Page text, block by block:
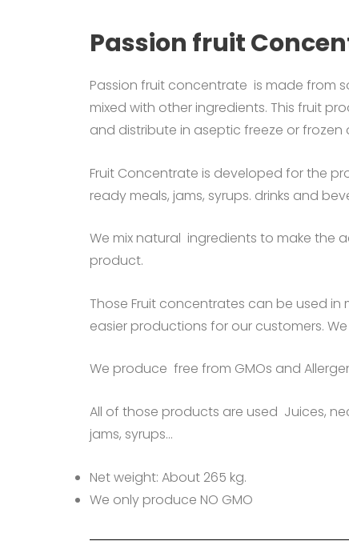
Passion fruit
Passion fruit concentrate is made from
mixed with other ingredients. This fruit
and distribute in aseptic freeze or frozen
Fruit Concentrate is developed for the
ready meals, jams, syrups. drinks and
We mix natural ingredients to make the
product.
Those Fruit concentrates can be used in
easier productions for our customers.
We produce free from GMOs and
All of those products are used Juices,
jams, syrups…
Net weight: About 265 kg.
We only produce NO GMO